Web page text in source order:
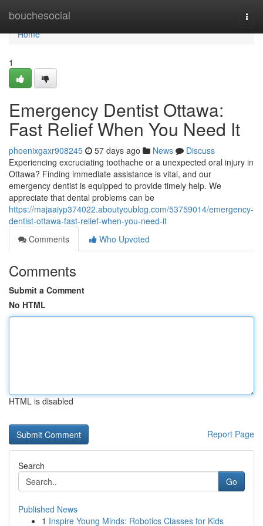
bouchesocial
Home
Home
1
Emergency Dentist Ottawa:
Fast Relief When You Need It
phoenixgaxr908245 57 days ago News
Discuss
Experiencing excruciating toothache or a unexpected oral injury in
Ottawa? Finding immediate assistance is vital, and our
emergency dentist is equipped to provide timely help. We
appreciate that dental problems can be
https://majaaiyp374022.aboutyoublog.com/53759014/emergency-
dentist-ottawa-fast-relief-when-you-need-it
Comments
Who Upvoted
Comments
Submit a Comment
No HTML
HTML is disabled
Report Page
Search
Go
Published News
1 Inspire Young Minds: Robotics Classes for Kids